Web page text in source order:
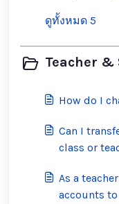
ดูทั้งหมด 5
Teacher &
How do I
Can I
class or
As a
accounts